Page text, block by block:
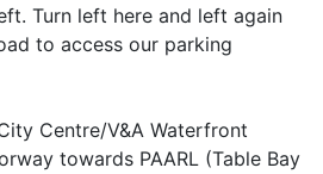
Turn left here and left again
to access our parking
Centre/V&A Waterfront
towards PAARL (Table Bay